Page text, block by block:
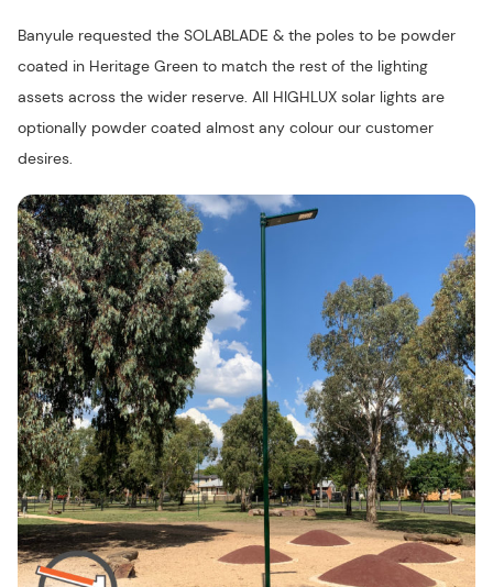
Banyule requested the SOLABLADE & the poles to be powder
coated in Heritage Green to match the rest of the lighting
assets across the wider reserve. All HIGHLUX solar lights are
optionally powder coated almost any colour our customer
desires.